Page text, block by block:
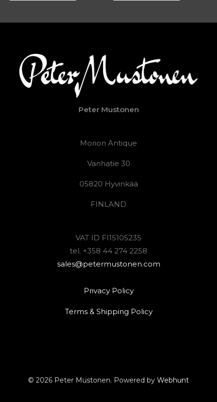
Peter Mustonen
Morion Antique
Vanhatie 30
05820 Hyvinkää
FINLAND
VAT ID FI15105235
tel. +358 44 274 2258
sales@petermustonen.com
Privacy Policy
Terms & Shipping Policy
© 2026 Peter Mustonen. Powered by Webhunt